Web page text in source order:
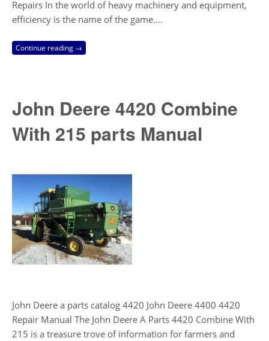
Repairs In the world of heavy machinery and equipment,
efficiency is the name of the game….
Continue reading →
John Deere 4420 Combine
With 215 parts Manual
John Deere a parts catalog 4420 John Deere 4400 4420
Repair Manual The John Deere A Parts 4420 Combine With
215 is a treasure trove of information for farmers and